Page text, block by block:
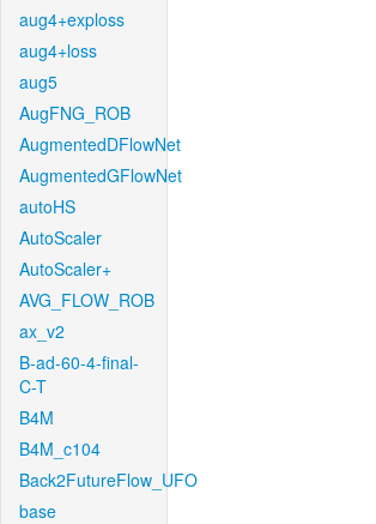
aug4+exploss
aug4+loss
aug5
AugFNG_ROB
AugmentedDFlowNet
AugmentedGFlowNet
autoHS
AutoScaler
AutoScaler+
AVG_FLOW_ROB
ax_v2
B-ad-60-4-final-
C-T
B4M
B4M_c104
Back2FutureFlow_UFO
base